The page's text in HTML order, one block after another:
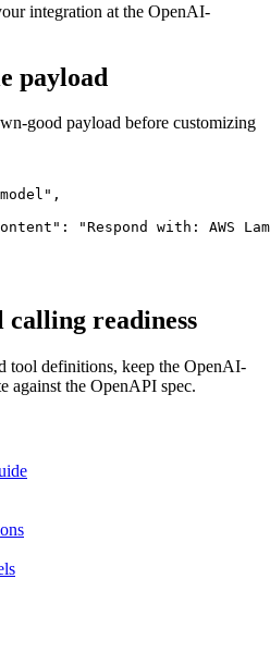
integration at the OpenAI-
payload
good payload before customizing
"Respond with: AWS
calling readiness
tool definitions, keep the OpenAI-
against the OpenAPI spec.